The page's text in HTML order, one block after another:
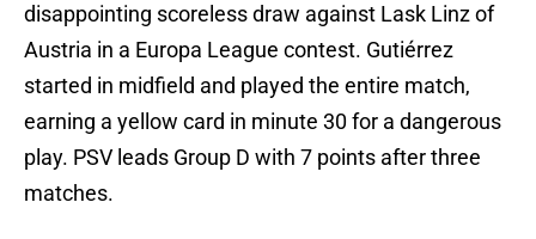
disappointing scoreless draw against Lask Linz of
Austria in a Europa League contest. Gutiérrez
started in midfield and played the entire match,
earning a yellow card in minute 30 for a dangerous
play. PSV leads Group D with 7 points after three
matches.